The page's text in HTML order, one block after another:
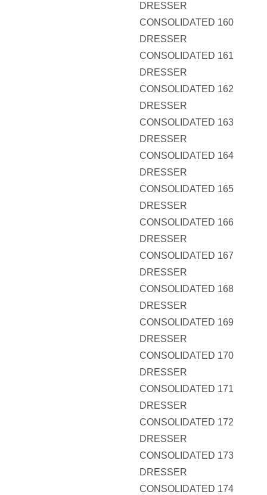
DRESSER
CONSOLIDATED 160
DRESSER
CONSOLIDATED 161
DRESSER
CONSOLIDATED 162
DRESSER
CONSOLIDATED 163
DRESSER
CONSOLIDATED 164
DRESSER
CONSOLIDATED 165
DRESSER
CONSOLIDATED 166
DRESSER
CONSOLIDATED 167
DRESSER
CONSOLIDATED 168
DRESSER
CONSOLIDATED 169
DRESSER
CONSOLIDATED 170
DRESSER
CONSOLIDATED 171
DRESSER
CONSOLIDATED 172
DRESSER
CONSOLIDATED 173
DRESSER
CONSOLIDATED 174